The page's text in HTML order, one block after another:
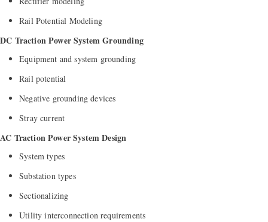
Rail Potential Modeling
DC Traction Power System Grounding
Equipment and system grounding
Rail potential
Negative grounding devices
Stray current
AC Traction Power System Design
System types
Substation types
Sectionalizing
Utility interconnection requirements